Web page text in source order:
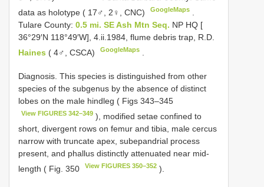
data as holotype ( 17♂, 2♀, CNC)
GoogleMaps
Tulare County: 0.5 mi. SE Ash Mtn Seq. NP HQ [
36°29′N 118°49′W], 4.ii.1984, flume debris trap, R.D.
Haines ( 4♂, CSCA) GoogleMaps
Diagnosis. This species is distinguished from other
species of the subgenus by the absence of distinct
lobes on the male hindleg ( Figs 343–345
View FIGURES 342–349 ), modified setae confined to
short, divergent rows on femur and tibia, male cercus
narrow with truncate apex, subepandrial process
present, and phallus distinctly attenuated near mid-
length ( Fig. 350
View FIGURES 350–352 ).